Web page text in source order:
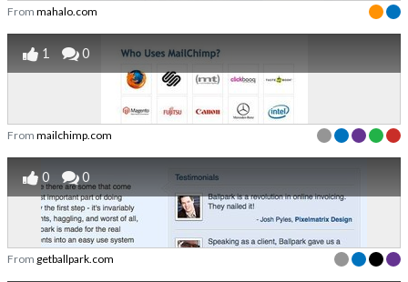
From mahalo.com
1 0
From mailchimp.com
0 0
From getballpark.com